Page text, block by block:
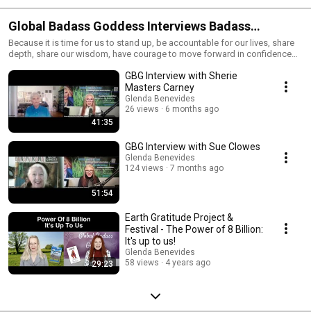
Global Badass Goddess Interviews Badass
Entrepreneur's
Because it is time for us to stand up, be accountable for our lives, share
depth, share our wisdom, have courage to move forward in confidence
bring out more of who they are and to see clearly while playing with new
possibilities of who they might want to be. To step into ways of being in
our lives that has us fully self expressed and thriving in our greater self. To
shine our purpose with love and respect.
41:35
GBG Interview with Sherie
Masters Carney
Glenda Benevides
26 views
6 months ago
51:54
GBG Interview with Sue Clowes
Glenda Benevides
124 views
7 months ago
29:23
Earth Gratitude Project &
Festival - The Power of 8 Billion:
It's up to us!
Glenda Benevides
58 views
4 years ago